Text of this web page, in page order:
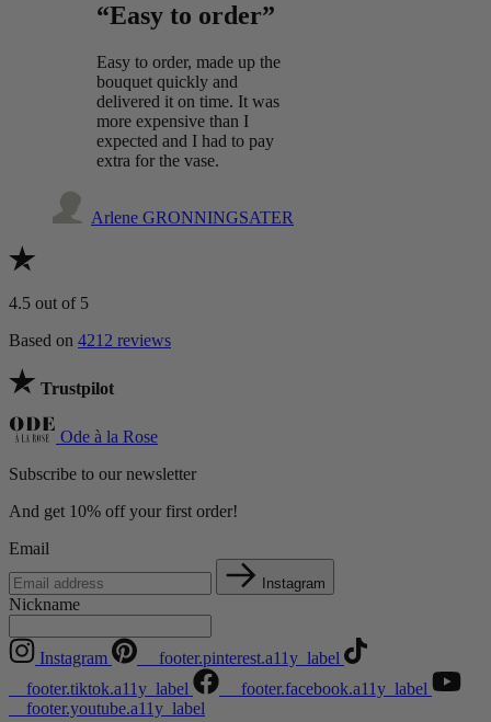
“Easy to order”
Easy to order, made up the
bouquet quickly and
delivered it on time. It was
more expensive than I
expected and I had to pay
extra for the vase.
Arlene GRONNINGSATER
4.5 out of 5
Based on 4212 reviews
Trustpilot
Ode à la Rose
Subscribe to our newsletter
And get 10% off your first order!
Email
Instagram
Nickname
Instagram
__footer.pinterest.a11y_label
__footer.tiktok.a11y_label
__footer.facebook.a11y_label
__footer.youtube.a11y_label